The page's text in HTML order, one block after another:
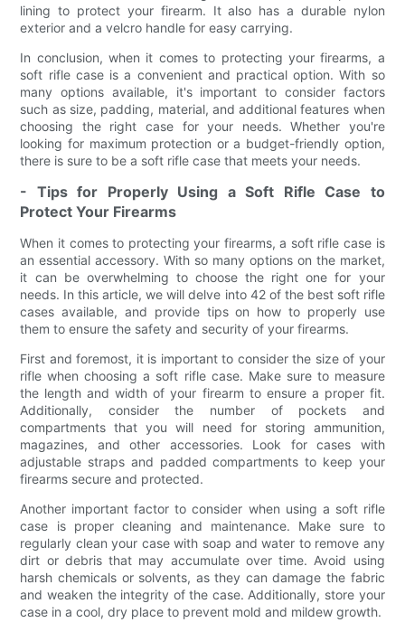
lining to protect your firearm. It also has a durable nylon
exterior and a velcro handle for easy carrying.
In conclusion, when it comes to protecting your firearms, a
soft rifle case is a convenient and practical option. With so
many options available, it's important to consider factors
such as size, padding, material, and additional features when
choosing the right case for your needs. Whether you're
looking for maximum protection or a budget-friendly option,
there is sure to be a soft rifle case that meets your needs.
- Tips for Properly Using a Soft Rifle Case to
Protect Your Firearms
When it comes to protecting your firearms, a soft rifle case is
an essential accessory. With so many options on the market,
it can be overwhelming to choose the right one for your
needs. In this article, we will delve into 42 of the best soft rifle
cases available, and provide tips on how to properly use
them to ensure the safety and security of your firearms.
First and foremost, it is important to consider the size of your
rifle when choosing a soft rifle case. Make sure to measure
the length and width of your firearm to ensure a proper fit.
Additionally, consider the number of pockets and
compartments that you will need for storing ammunition,
magazines, and other accessories. Look for cases with
adjustable straps and padded compartments to keep your
firearms secure and protected.
Another important factor to consider when using a soft rifle
case is proper cleaning and maintenance. Make sure to
regularly clean your case with soap and water to remove any
dirt or debris that may accumulate over time. Avoid using
harsh chemicals or solvents, as they can damage the fabric
and weaken the integrity of the case. Additionally, store your
case in a cool, dry place to prevent mold and mildew growth.